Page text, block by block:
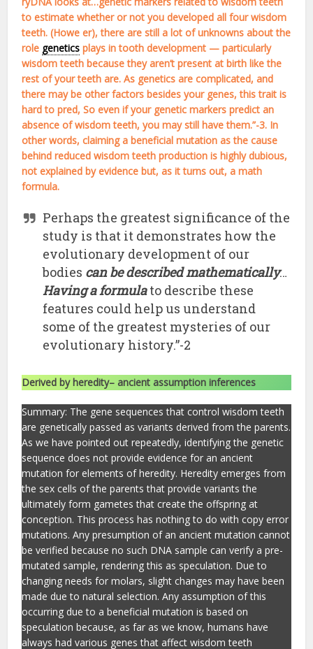
to estimate whether or not you developed all four wisdom
teeth. (Howe er), there are still a lot of unknowns about the
role genetics plays in tooth development — particularly
wisdom teeth because they aren’t present at birth like the
rest of your teeth are. As genetics are complicated, and
there may be other factors besides your genes, this trait is
hard to pred, So even if your genetic markers predict an
absence of wisdom teeth, you may still have them.”-3. In
other words, claiming a beneficial mutation as the cause
behind reduced wisdom teeth production is highly dubious,
not explained by evidence but, as it turns out, a math
formula.
Perhaps the greatest significance of the
study is that it demonstrates how the
evolutionary development of our
bodies can be described mathematically…
Having a formulato describe these
features could help us understand
some of the greatest mysteries of our
evolutionary history.”-2
Derived by heredity– ancient assumption inferences
Summary: The gene sequences that control wisdom teeth
are genetically passed as variants derived from the parents.
As we have pointed out repeatedly, identifying the genetic
sequence does not provide evidence for an ancient
mutation for elements of heredity. Heredity emerges from
the sex cells of the parents that provide variants the
ultimately form gametes that create the offspring at
conception. This process has nothing to do with copy error
mutations. Any presumption of an ancient mutation cannot
be verified because no such DNA sample can verify a pre-
mutated sample, rendering this as speculation. Due to
changing needs for molars, slight changes may have been
made due to natural selection. Any assumption of this
occurring due to a beneficial mutation is based on
speculation because, as far as we know, humans have
always had various genes that affect wisdom teeth